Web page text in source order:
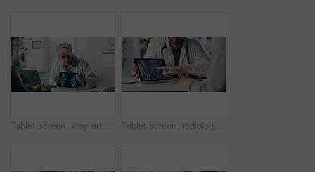
Tablet screen, xray and doctor with man in clinic for treatment plan, healthcare or explaining. Digital technology, consultation and medical worker with patient for radiology scan in hospital Tablet screen, radiology and hands of doctor with woman in hospital for treatment plan in healthcare. Digital technology, consultation and medical worker with female patient for xray scan in clinic.